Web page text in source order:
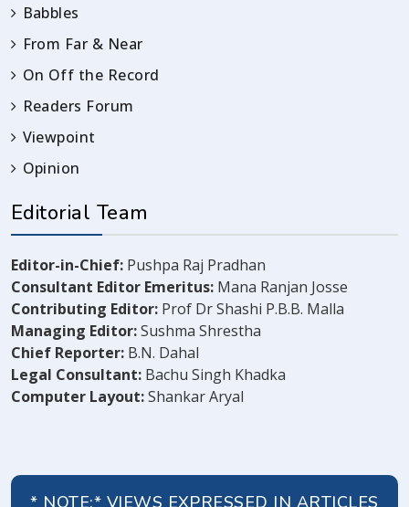
Babbles
From Far & Near
On Off the Record
Readers Forum
Viewpoint
Opinion
Editorial Team
Editor-in-Chief: Pushpa Raj Pradhan
Consultant Editor Emeritus: Mana Ranjan Josse
Contributing Editor: Prof Dr Shashi P.B.B. Malla
Managing Editor:Sushma Shrestha
Chief Reporter: B.N. Dahal
Legal Consultant: Bachu Singh Khadka
Computer Layout:Shankar Aryal
* NOTE:* VIEWS EXPRESSED IN ARTICLES